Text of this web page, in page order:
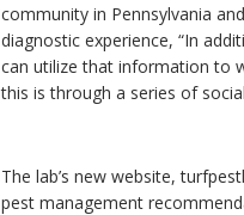
community in Pennsylvania
diagnostic experience, “In
can utilize that information to
this is through a series of
The lab’s new website,
pest management